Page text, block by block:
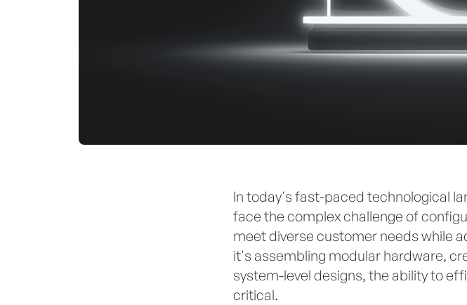
In today's fast-paced technological
face the complex challenge of
meet diverse customer needs while
it's assembling modular hardware,
system-level designs, the ability to
critical.